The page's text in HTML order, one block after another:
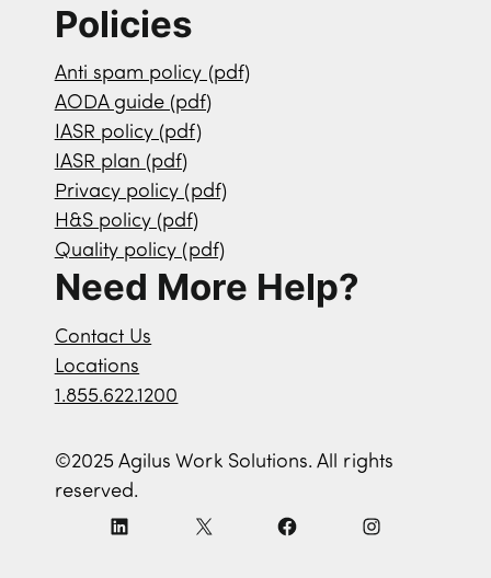
Policies
Anti spam policy (pdf)
AODA guide (pdf)
IASR policy (pdf)
IASR plan (pdf)
Privacy policy (pdf)
H&S policy (pdf)
Quality policy (pdf)
Need More Help?
Contact Us
Locations
1.855.622.1200
©2025 Agilus Work Solutions. All rights
reserved.
L
X
F
I